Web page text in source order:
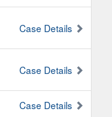
Case Details
Case Details
Case Details